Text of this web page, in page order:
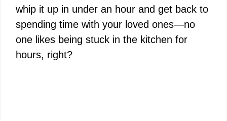
whip it up in under an hour and get back to
spending time with your loved ones—no
one likes being stuck in the kitchen for
hours, right?